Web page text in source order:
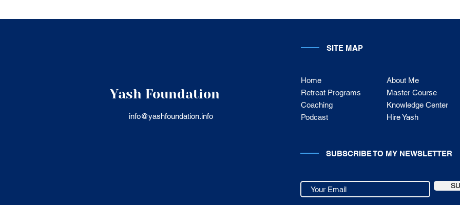
Yash Foundation
info@yashfoundation.info
SITE MAP
Home
Retreat Programs
Coaching
Podcast
About Me
Master Course
Knowledge Center
Hire Yash
SUBSCRIBE TO MY NEWSLETTER